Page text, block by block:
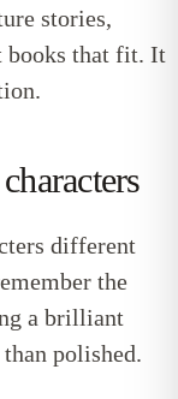
stories,
books that fit. It
different
the
a brilliant
polished.